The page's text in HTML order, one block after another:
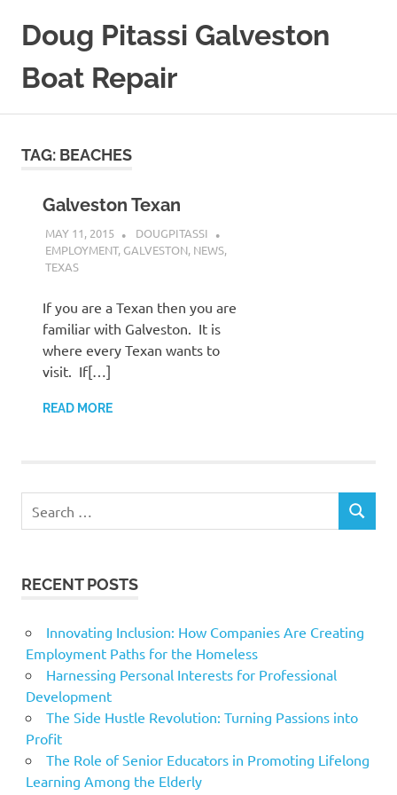
Doug Pitassi Galveston
Boat Repair
TAG: BEACHES
Galveston Texan
MAY 11, 2015
DOUGPITASSI
EMPLOYMENT, GALVESTON, NEWS,
TEXAS
If you are a Texan then you are
familiar with Galveston. It is
where every Texan wants to
visit. If[…]
READ MORE
for:
SEARCH
RECENT POSTS
Innovating Inclusion: How Companies Are Creating
Employment Paths for the Homeless
Harnessing Personal Interests for Professional
Development
The Side Hustle Revolution: Turning Passions into
Profit
The Role of Senior Educators in Promoting Lifelong
Learning Among the Elderly